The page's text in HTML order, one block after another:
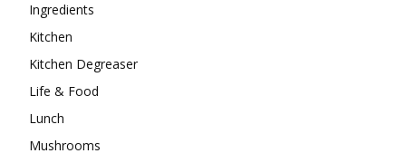
Ingredients
Kitchen
Kitchen Degreaser
Life & Food
Lunch
Mushrooms